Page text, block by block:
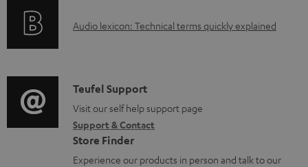
a
e
d
o
c
u
r
t
i
o
n
A
i
o
g
l
Audio lexicon: Technical terms quickly explained
C
o
n
t
Teufel Support
Visit our self help support page
Support & Contact
Store Finder
Experience our products in person and talk to our